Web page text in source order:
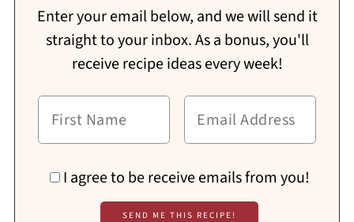
Enter your email below, and we will send it
straight to your inbox. As a bonus, you'll
receive recipe ideas every week!
I agree to be receive emails from you!